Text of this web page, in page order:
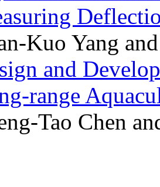
Kuo Yang
and
range
Tao Chen